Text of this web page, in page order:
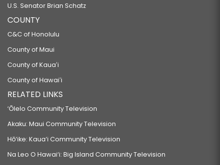
U.S. Senator Brian Schatz
COUNTY
C&C of Honolulu
County of Maui
County of Kauaʻi
County of Hawaiʻi
RELATED LINKS
‘Ōlelo Community Television
Akaku: Maui Community Television
Hō‘ike: Kaua‘i Community Television
Na Leo O Hawai‘i: Big Island Community Television